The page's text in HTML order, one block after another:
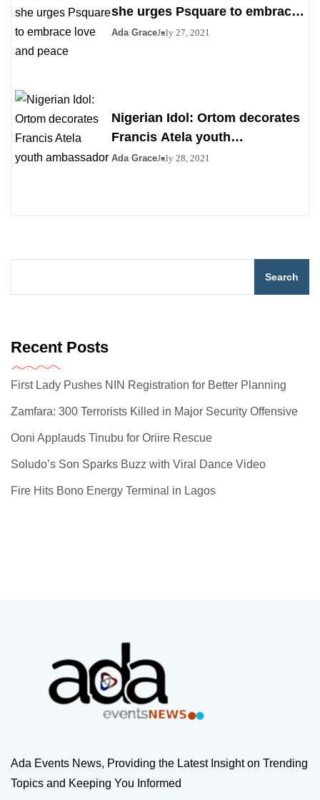
she urges Psquare to embrace
love and peace
Ada GraceJuly 27, 2021
Nigerian Idol: Ortom decorates
Francis Atela youth
ambassador
Ada GraceJuly 28, 2021
Search
Recent Posts
First Lady Pushes NIN Registration for Better Planning
Zamfara: 300 Terrorists Killed in Major Security Offensive
Ooni Applauds Tinubu for Oriire Rescue
Soludo’s Son Sparks Buzz with Viral Dance Video
Fire Hits Bono Energy Terminal in Lagos
Ada Events News, Providing the Latest Insight on Trending
Topics and Keeping You Informed